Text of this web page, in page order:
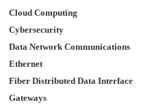
Cloud Computing
Cybersecurity
Data Network Communications
Ethernet
Fiber Distributed Data Interface
Gateways